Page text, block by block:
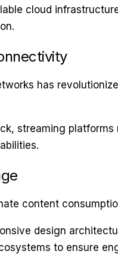
cloud
has
streaming
content
design
to ensure